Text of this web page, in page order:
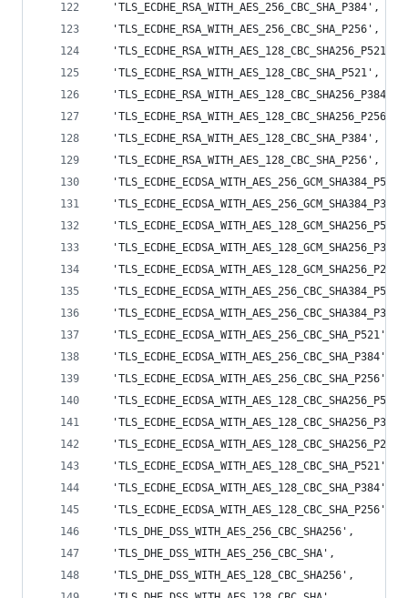
  'TLS_ECDHE_RSA_WITH_AES_256_CBC_SHA_P384',
  'TLS_ECDHE_RSA_WITH_AES_256_CBC_SHA_P256',
  'TLS_ECDHE_RSA_WITH_AES_128_CBC_SHA256_P521',
  'TLS_ECDHE_RSA_WITH_AES_128_CBC_SHA_P521',
  'TLS_ECDHE_RSA_WITH_AES_128_CBC_SHA256_P384',
  'TLS_ECDHE_RSA_WITH_AES_128_CBC_SHA256_P256',
  'TLS_ECDHE_RSA_WITH_AES_128_CBC_SHA_P384',
  'TLS_ECDHE_RSA_WITH_AES_128_CBC_SHA_P256',
  'TLS_ECDHE_ECDSA_WITH_AES_256_CBC_SHA_P521',
  'TLS_ECDHE_ECDSA_WITH_AES_256_CBC_SHA_P384',
  'TLS_ECDHE_ECDSA_WITH_AES_256_CBC_SHA_P256',
  'TLS_ECDHE_ECDSA_WITH_AES_128_CBC_SHA_P521',
  'TLS_ECDHE_ECDSA_WITH_AES_128_CBC_SHA_P384',
  'TLS_ECDHE_ECDSA_WITH_AES_128_CBC_SHA_P256',
  'TLS_DHE_DSS_WITH_AES_256_CBC_SHA256',
  'TLS_DHE_DSS_WITH_AES_256_CBC_SHA',
  'TLS_DHE_DSS_WITH_AES_128_CBC_SHA256',